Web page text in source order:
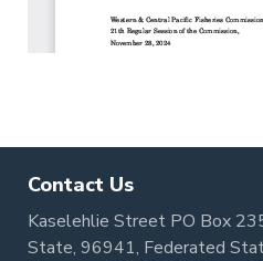
Contact Us
Kaselehlie Street PO Box
State, 96941, Federated